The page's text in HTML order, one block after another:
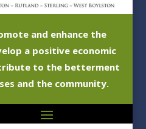
and enhance the
a positive economic
to the betterment
and the community.